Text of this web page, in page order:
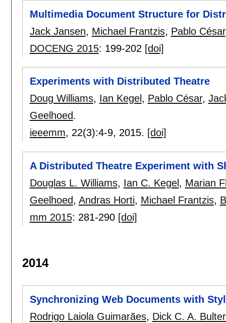
Multimedia Document Structure for
Jack Jansen, Michael Frantzis, Pablo César
DOCENG 2015: 199-202 [doi]
Experiments with Distributed Theatre
Doug Williams, Ian Kegel , Pablo César,
Geelhoed.
ieeemm, 22(3):4-9, 2015. [doi]
A Distributed Theatre Experiment with
Douglas L. Williams, Ian C. Kegel, Marian
Geelhoed, Andras Horti, Michael Frantzis,
mm 2015: 281-290 [doi]
2014
Synchronizing Web Documents with
Rodrigo Laiola Guimarães, Dick C. A.